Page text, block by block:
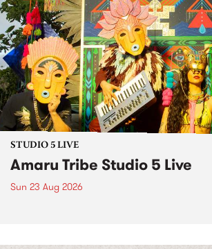
STUDIO 5 LIVE
Amaru Tribe Studio 5 Live
Sun 23 Aug 2026